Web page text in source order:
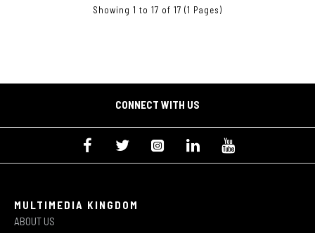
Showing 1 to 17 of 17 (1 Pages)
CONNECT WITH US
MULTIMEDIA KINGDOM
ABOUT US